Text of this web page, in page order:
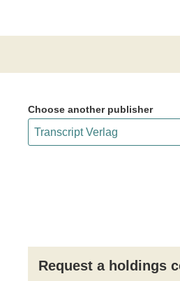
Choose another publisher
Request a holdings